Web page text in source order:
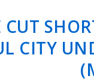
CUT
CITY